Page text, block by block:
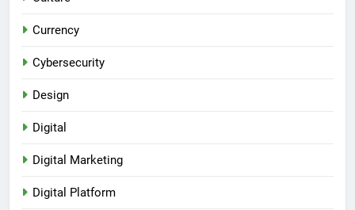
Currency
Cybersecurity
Design
Digital
Digital Marketing
Digital Platform